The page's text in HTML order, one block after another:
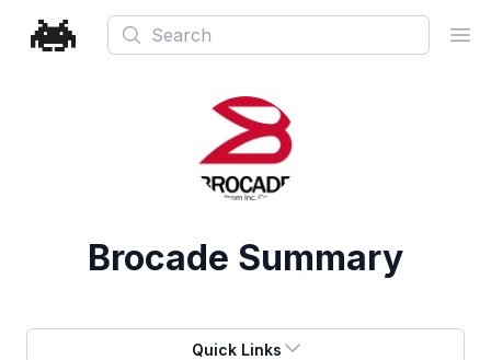
Search
Brocade Summary
Quick Links